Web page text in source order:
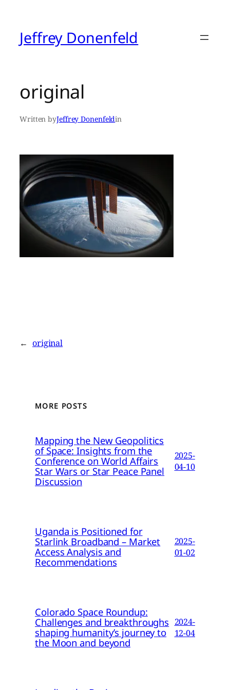
contentJeffrey Donenfeld
original
Written byJeffrey Donenfeldin
← original
MORE POSTS
Mapping the New Geopolitics
of Space: Insights from the
Conference on World Affairs
Star Wars or Star Peace Panel
Discussion
2025-
04-10
Uganda is Positioned for
Starlink Broadband – Market
Access Analysis and
Recommendations
2025-
01-02
Colorado Space Roundup:
Challenges and breakthroughs
shaping humanity’s journey to
the Moon and beyond
2024-
12-04